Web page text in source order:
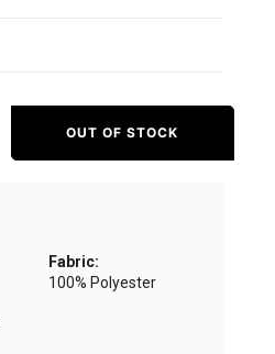
OUT OF STOCK
Fabric:
100% Polyester